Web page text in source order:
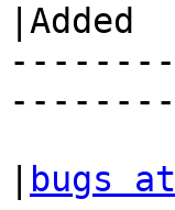
|Added
bugs